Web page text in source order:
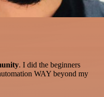
. I did the beginners
WAY beyond my